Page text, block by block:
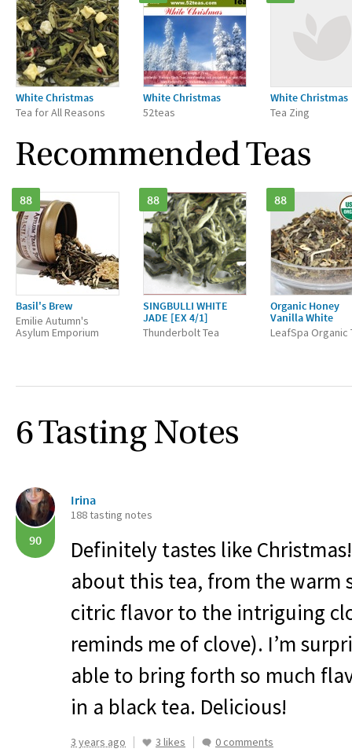
White Christmas
Tea for All Reasons
White Christmas
52teas
White Christmas
Tea Zing
Recommended Teas
88
Basil's Brew
Emilie Autumn's
Asylum Emporium
88
SINGBULLI WHITE
JADE [EX 4/1]
Thunderbolt Tea
88
Organic Honey
Vanilla White
LeafSpa Organic
6 Tasting Notes
90
Irina
188 tasting notes
Definitely tastes like
about this tea, from the warm
citric flavor to the intriguing
reminds me of clove). I’m
able to bring forth so much
in a black tea. Delicious!
3 years ago 3 likes 0 comments